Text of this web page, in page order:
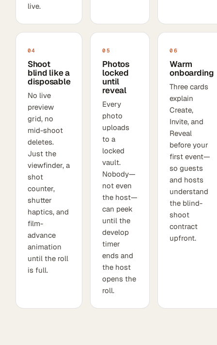
live.
04
Shoot
blind like a
disposable
No live
preview
grid, no
mid-shoot
deletes.
Just the
viewfinder, a
shot
counter,
shutter
haptics, and
film-
advance
animation
until the roll
is full.
05
Photos
locked
until
reveal
Every
photo
uploads
to a
locked
vault.
Nobody—
not even
the host—
can peek
until the
develop
timer
ends and
the host
opens the
roll.
06
Warm
onboarding
Three cards
explain
Create,
Invite, and
Reveal
before your
first event—
so guests
and hosts
understand
the blind-
shoot
contract
upfront.